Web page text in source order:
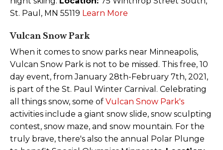
St. Paul, MN 55119 Learn More
Vulcan Snow Park
When it comes to snow parks near Minneapolis,
Vulcan Snow Park is not to be missed. This free, 10
day event, from January 28th-February 7th, 2021,
is part of the St. Paul Winter Carnival. Celebrating
all things snow, some of Vulcan Snow Park's
activities include a giant snow slide, snow sculpting
contest, snow maze, and snow mountain. For the
truly brave, there's also the annual Polar Plunge